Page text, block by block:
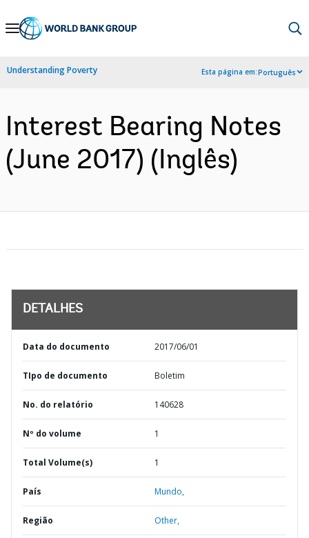
Skip
Navigation
Understanding Poverty Esta página em:Português
Interest Bearing Notes
(June 2017) (Inglês)
DETALHES
Data do documento 2017/06/01
TIpo de documento Boletim
No. do relatório 140628
Nº do volume 1
Total Volume(s) 1
País Mundo,
Região Other,